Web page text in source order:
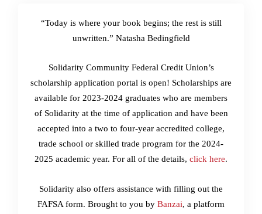
“Today is where your book begins; the rest is still
unwritten.” Natasha Bedingfield
Solidarity Community Federal Credit Union’s
scholarship application portal is open! Scholarships are
available for 2023-2024 graduates who are members
of Solidarity at the time of application and have been
accepted into a two to four-year accredited college,
trade school or skilled trade program for the 2024-
2025 academic year. For all of the details, click here.
Solidarity also offers assistance with filling out the
FAFSA form. Brought to you by Banzai, a platform